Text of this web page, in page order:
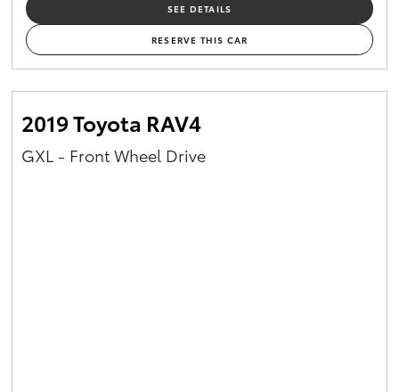
SEE DETAILS
RESERVE THIS CAR
2019 Toyota RAV4
GXL - Front Wheel Drive